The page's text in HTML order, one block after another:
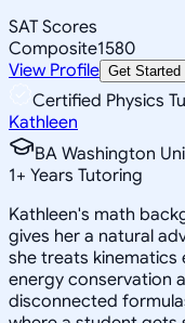
SAT Scores
Composite1580
View Profile Get Started
Certified Physics
Kathleen
BA Washington
1+ Years Tutoring
Kathleen's math
gives her a natural
she treats
energy conservation
disconnected